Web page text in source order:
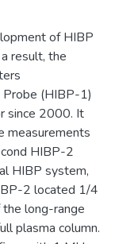
of HIBP
result, the
Probe (HIBP-1)
since 2000. It
measurements
HIBP-2
HIBP system,
2 located 1/4
long-range
plasma column.